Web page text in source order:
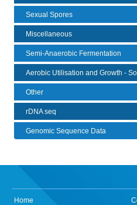
Sexual Spores
Miscellaneous
Semi-Anaerobic Fermentation
Aerobic Utilisation and Growth -
Other
rDNA seq
Genomic Sequence Data
Home